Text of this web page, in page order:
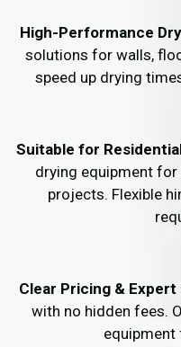
High-Performance
solutions for walls,
speed up drying
Suitable for
drying equipment for
projects. Flexible
Clear Pricing & Expert
with no hidden fees.
equipment